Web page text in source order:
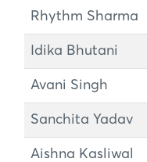
Rhythm Sharma
Idika Bhutani
Avani Singh
Sanchita Yadav
Aishna Kasliwal